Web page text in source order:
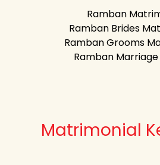
Ramban
Ramban Brides
Ramban Grooms
Ramban Marriage
Matrimonial